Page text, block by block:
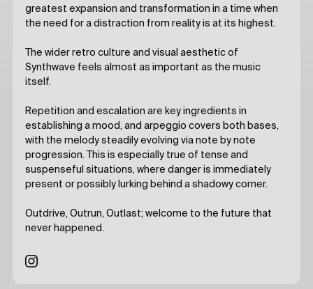
greatest expansion and transformation in a time when
the need for a distraction from reality is at its highest.
The wider retro culture and visual aesthetic of
Synthwave feels almost as important as the music
itself.
Repetition and escalation are key ingredients in
establishing a mood, and arpeggio covers both bases,
with the melody steadily evolving via note by note
progression. This is especially true of tense and
suspenseful situations, where danger is immediately
present or possibly lurking behind a shadowy corner.
Outdrive, Outrun, Outlast; welcome to the future that
never happened.